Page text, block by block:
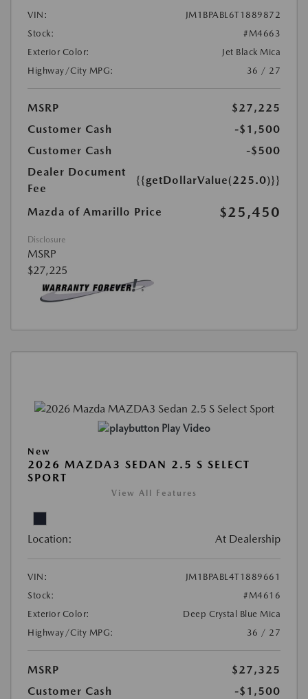
VIN:
JM1BPABL6T1889872
Stock:
#M4663
Exterior Color:
Jet Black Mica
Highway/City MPG:
36 / 27
MSRP
$27,225
Customer Cash
-$1,500
Customer Cash
-$500
Dealer Document
Fee
{{getDollarValue(225.0)}}
Mazda of Amarillo Price $25,450
Disclosure
MSRP
$27,225
Play Video
New
2026 MAZDA3 SEDAN 2.5 S SELECT
SPORT
View All Features
Location: At Dealership
VIN:
JM1BPABL4T1889661
Stock:
#M4616
Exterior Color:
Deep Crystal Blue Mica
Highway/City MPG:
36 / 27
MSRP
$27,325
Customer Cash
-$1,500